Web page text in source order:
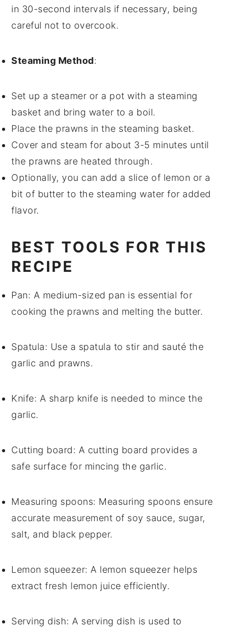
in 30-second intervals if necessary, being
careful not to overcook.
Steaming Method:
Set up a steamer or a pot with a steaming
basket and bring water to a boil.
Place the prawns in the steaming basket.
Cover and steam for about 3-5 minutes until
the prawns are heated through.
Optionally, you can add a slice of lemon or a
bit of butter to the steaming water for added
flavor.
BEST TOOLS FOR THIS
RECIPE
Pan: A medium-sized pan is essential for
cooking the prawns and melting the butter.
Spatula: Use a spatula to stir and sauté the
garlic and prawns.
Knife: A sharp knife is needed to mince the
garlic.
Cutting board: A cutting board provides a
safe surface for mincing the garlic.
Measuring spoons: Measuring spoons ensure
accurate measurement of soy sauce, sugar,
salt, and black pepper.
Lemon squeezer: A lemon squeezer helps
extract fresh lemon juice efficiently.
Serving dish: A serving dish is used to